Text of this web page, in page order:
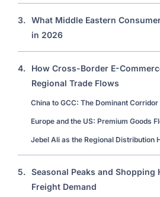
3. What Middle Eastern
in 2026
4.
How Cross-Border E-
Regional Trade Flows
China to GCC: The Dominant Corridor
Europe and the US: Premium Goods
Jebel Ali as the Regional Distribution
5. Seasonal Peaks and Shopping
Freight Demand